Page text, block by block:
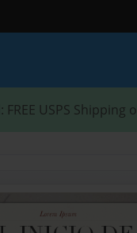
: FREE USPS